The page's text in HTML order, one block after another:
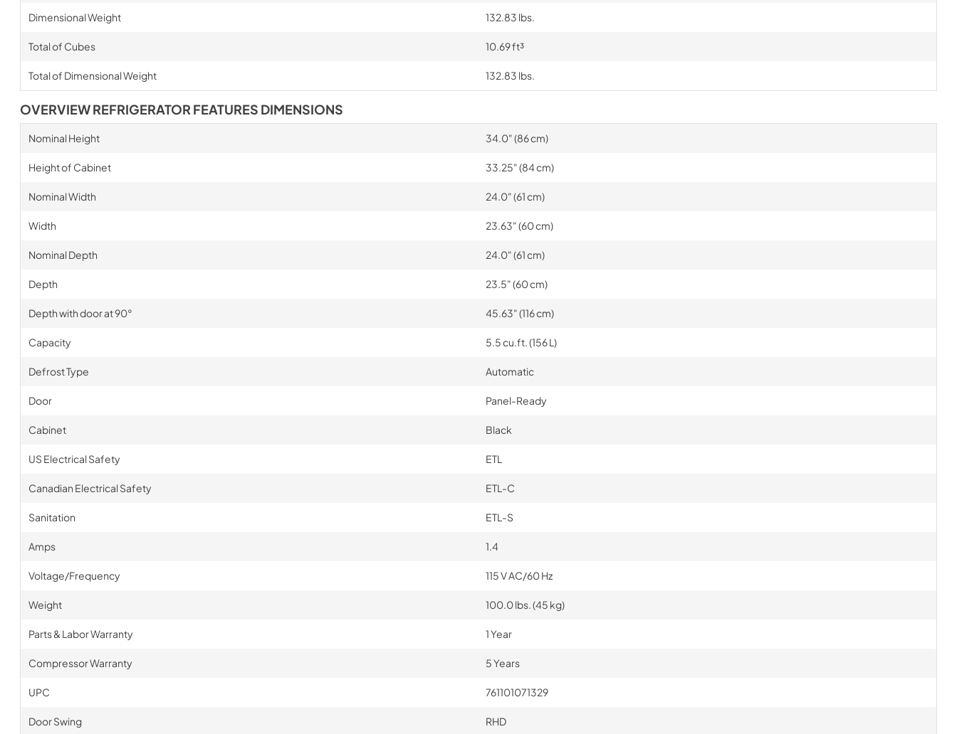
Dimensional Weight 132.83 lbs.
Total of Cubes 10.69 ft³
Total of Dimensional Weight 132.83 lbs.
OVERVIEW REFRIGERATOR FEATURES DIMENSIONS
Nominal Height 34.0" (86 cm)
Height of Cabinet 33.25" (84 cm)
Nominal Width 24.0" (61 cm)
Width 23.63" (60 cm)
Nominal Depth 24.0" (61 cm)
Depth 23.5" (60 cm)
Depth with door at 90° 45.63" (116 cm)
Capacity 5.5 cu.ft. (156 L)
Defrost Type Automatic
Door Panel-Ready
Cabinet Black
US Electrical Safety ETL
Canadian Electrical Safety ETL-C
Sanitation ETL-S
Amps 1.4
Voltage/Frequency 115 V AC/60 Hz
Weight 100.0 lbs. (45 kg)
Parts & Labor Warranty 1 Year
Compressor Warranty 5 Years
UPC 761101071329
Door Swing RHD